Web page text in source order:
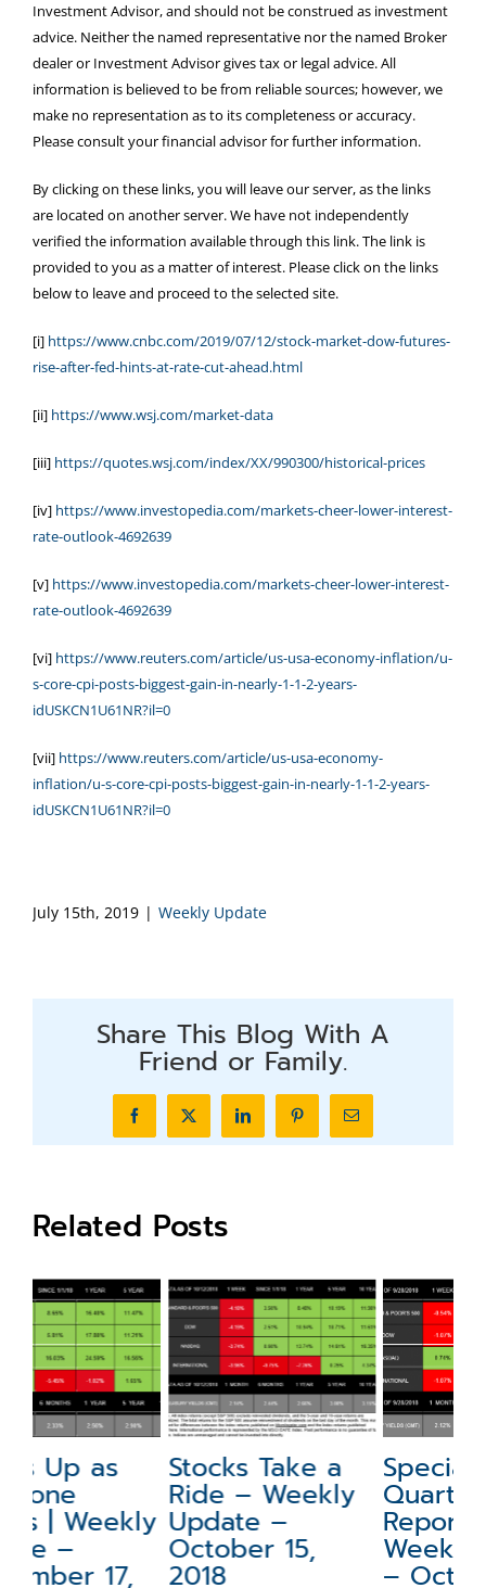
Investment Advisor, and should not be construed as investment
advice. Neither the named representative nor the named Broker
dealer or Investment Advisor gives tax or legal advice. All
information is believed to be from reliable sources; however, we
make no representation as to its completeness or accuracy.
Please consult your financial advisor for further information.
By clicking on these links, you will leave our server, as the links
are located on another server. We have not independently
verified the information available through this link. The link is
provided to you as a matter of interest. Please click on the links
below to leave and proceed to the selected site.
[i] https://www.cnbc.com/2019/07/12/stock-market-dow-futures-
rise-after-fed-hints-at-rate-cut-ahead.html
[ii] https://www.wsj.com/market-data
[iii] https://quotes.wsj.com/index/XX/990300/historical-prices
[iv] https://www.investopedia.com/markets-cheer-lower-interest-
rate-outlook-4692639
[v] https://www.investopedia.com/markets-cheer-lower-interest-
rate-outlook-4692639
[vi] https://www.reuters.com/article/us-usa-economy-inflation/u-
s-core-cpi-posts-biggest-gain-in-nearly-1-1-2-years-
idUSKCN1U61NR?il=0
[vii] https://www.reuters.com/article/us-usa-economy-
inflation/u-s-core-cpi-posts-biggest-gain-in-nearly-1-1-2-years-
idUSKCN1U61NR?il=0
July 15th, 2019 | Weekly Update
Share This Blog With A
Friend or Family.
FacebookX LinkedInPinterestEmail
Related Posts
Stocks Take a
Ride – Weekly
Update –
October 15,
2018
Special Update:
Quarterly
Report –
Weekly Update
– October 1,